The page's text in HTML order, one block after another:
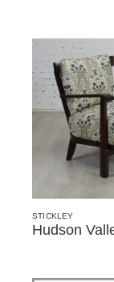
STICKLEY
Hudson